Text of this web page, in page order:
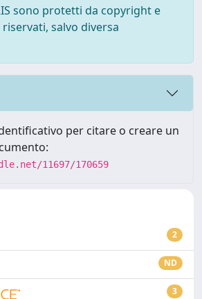
sono protetti da copyright e
salvo diversa
per citare o creare un
11697/170659
2
ND
3